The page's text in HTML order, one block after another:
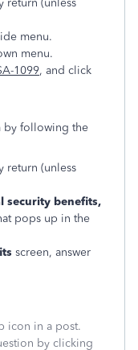
return (unless
menu.
menu.
1099, and click
by following the
return (unless
security benefits,
pops up in the
screen, answer
icon in a post.
by clicking